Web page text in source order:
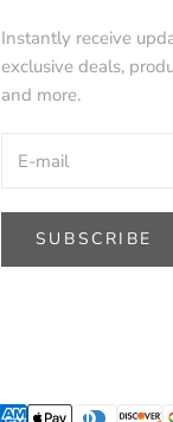
Instantly receive
exclusive deals,
and more.
SUBSCRIBE